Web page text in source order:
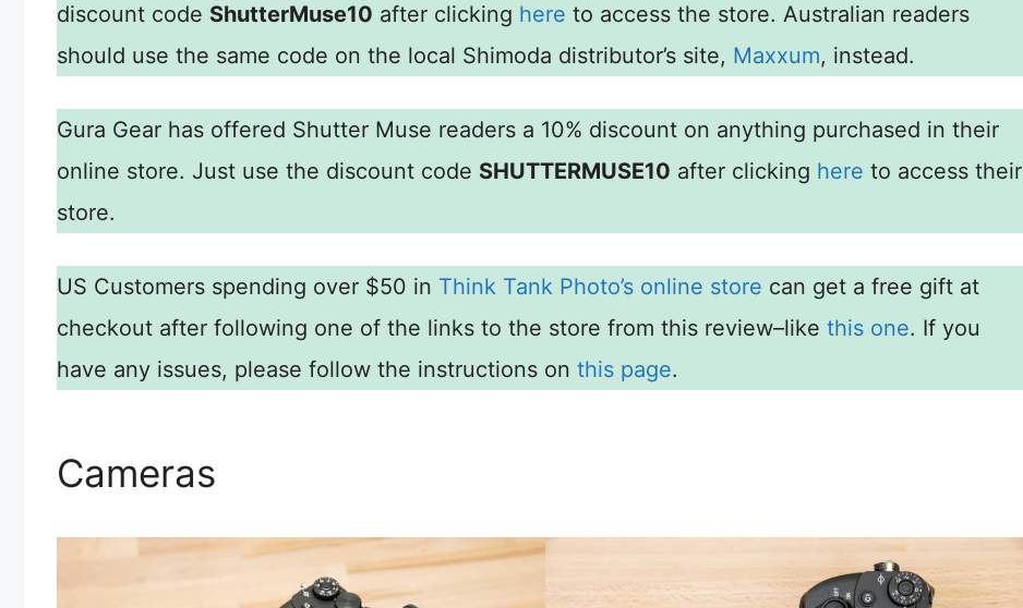
discount code ShutterMuse10 after clicking here to access the store. Australian readers
should use the same code on the local Shimoda distributor’s site, Maxxum, instead.
Gura Gear has offered Shutter Muse readers a 10% discount on anything purchased in their
online store. Just use the discount code SHUTTERMUSE10 after clicking here to access their
store.
US Customers spending over $50 in Think Tank Photo’s online store can get a free gift at
checkout after following one of the links to the store from this review–like this one. If you
have any issues, please follow the instructions on this page.
Cameras